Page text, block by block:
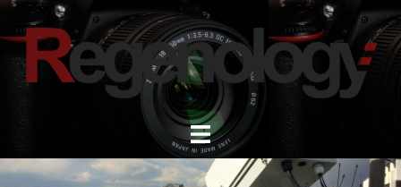
Skip
to
content